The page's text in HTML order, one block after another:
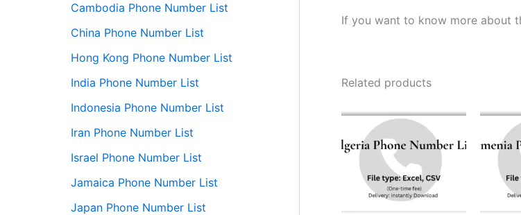
Cambodia Phone Number List
China Phone Number List
Hong Kong Phone Number List
India Phone Number List
Indonesia Phone Number List
Iran Phone Number List
Israel Phone Number List
Jamaica Phone Number List
Japan Phone Number List
If you want to know more about
Related products